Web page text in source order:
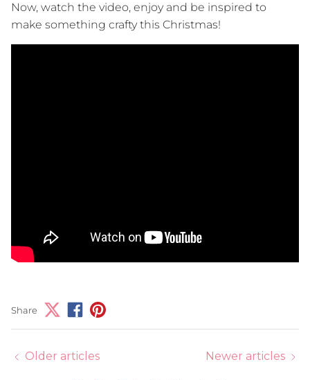
Now, watch the video, enjoy and be inspired to
make something crafty this Christmas!
Share
Older articles Newer articles